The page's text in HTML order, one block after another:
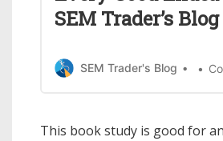
SEM Trader’s Blog
SEM Trader's Blog
This book study is good for